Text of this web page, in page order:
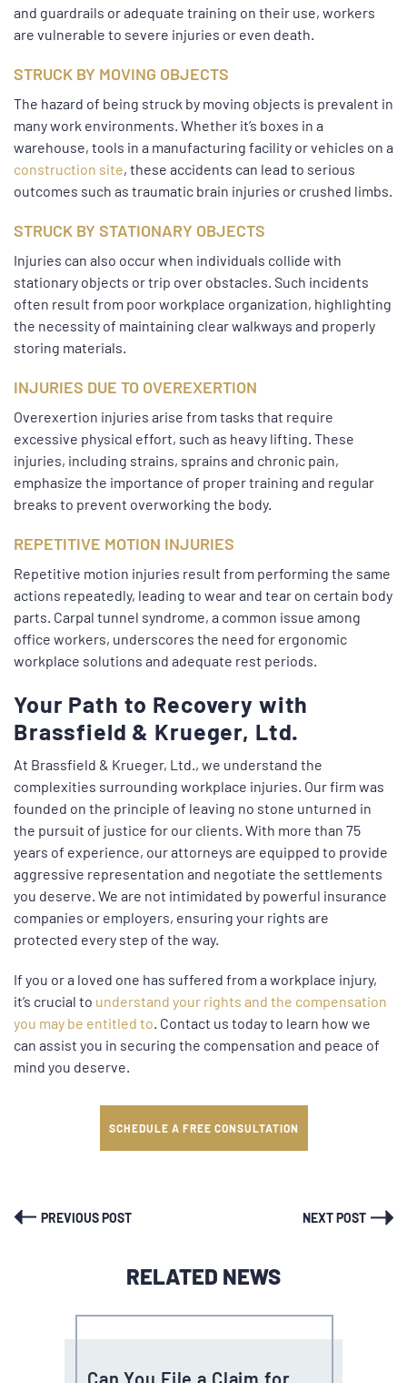
and guardrails or adequate training on their use, workers
are vulnerable to severe injuries or even death.
STRUCK BY MOVING OBJECTS
The hazard of being struck by moving objects is prevalent in
many work environments. Whether it’s boxes in a
warehouse, tools in a manufacturing facility or vehicles on a
construction site, these accidents can lead to serious
outcomes such as traumatic brain injuries or crushed limbs.
STRUCK BY STATIONARY OBJECTS
Injuries can also occur when individuals collide with
stationary objects or trip over obstacles. Such incidents
often result from poor workplace organization, highlighting
the necessity of maintaining clear walkways and properly
storing materials.
INJURIES DUE TO OVEREXERTION
Overexertion injuries arise from tasks that require
excessive physical effort, such as heavy lifting. These
injuries, including strains, sprains and chronic pain,
emphasize the importance of proper training and regular
breaks to prevent overworking the body.
REPETITIVE MOTION INJURIES
Repetitive motion injuries result from performing the same
actions repeatedly, leading to wear and tear on certain body
parts. Carpal tunnel syndrome, a common issue among
office workers, underscores the need for ergonomic
workplace solutions and adequate rest periods.
Your Path to Recovery with
Brassfield & Krueger, Ltd.
At Brassfield & Krueger, Ltd., we understand the
complexities surrounding workplace injuries. Our firm was
founded on the principle of leaving no stone unturned in
the pursuit of justice for our clients. With more than 75
years of experience, our attorneys are equipped to provide
aggressive representation and negotiate the settlements
you deserve. We are not intimidated by powerful insurance
companies or employers, ensuring your rights are
protected every step of the way.
If you or a loved one has suffered from a workplace injury,
it’s crucial to understand your rights and the compensation
you may be entitled to Contact us todayto learn how we
can assist you in securing the compensation and peace of
mind you deserve.
SCHEDULE A FREE CONSULTATION
PREVIOUS POST NEXT POST
RELATED NEWS
Can You File a Claim for